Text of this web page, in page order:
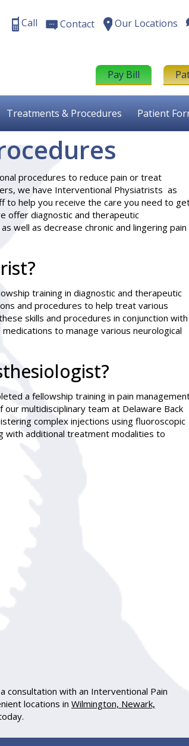
Call Contact Our Locations
Pay Bill
Treatments & Procedures Patient
procedures to reduce pain or treat
we have Interventional Physiatrists as
to help you receive the care you need to
offer diagnostic and therapeutic
well as decrease chronic and lingering pain
training in diagnostic and therapeutic
and procedures to help treat various
skills and procedures in conjunction with
medications to manage various neurological
a fellowship training in pain
multidisciplinary team at Delaware Back
complex injections using fluoroscopic
with additional treatment modalities to
consultation with an Interventional Pain
locations in Wilmington, Newark,